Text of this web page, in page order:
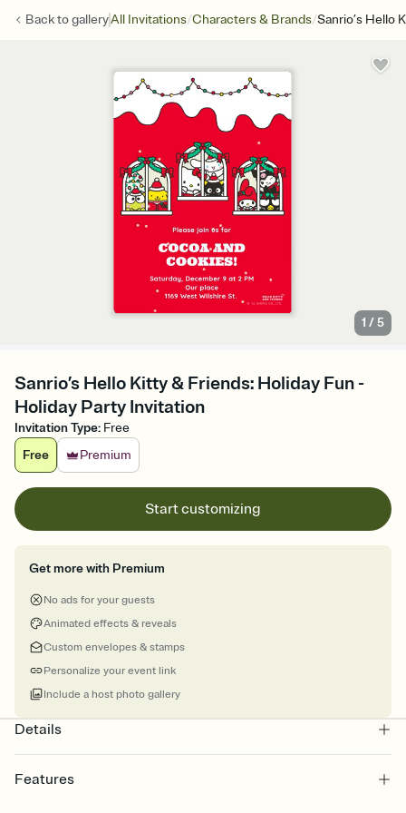
Back togalleryAll Invitations/Characters & Brands/Sanrio’s Hello
1 /5
Sanrio’s Hello Kitty & Friends: Holiday Fun -
Holiday Party Invitation
Invitation Type: Free
Free
Premium
Start customizing
Get more with Premium
No ads for your guests
Animated effects & reveals
Custom envelopes & stamps
Personalize your event link
Include a host photo gallery
Details
Features